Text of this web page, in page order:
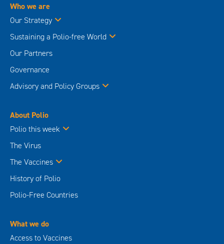
Who we are
Our Strategy
Sustaining a Polio-free World
Our Partners
Governance
Advisory and Policy Groups
About Polio
Polio this week
The Virus
The Vaccines
History of Polio
Polio-Free Countries
What we do
Access to Vaccines